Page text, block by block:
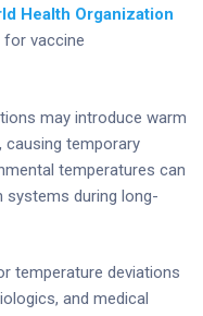
Health Organization
vaccine
may introduce warm
temporary
temperatures can
systems during long-
temperature deviations
and medical